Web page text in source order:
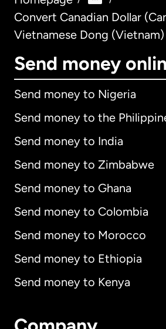
Convert Canadian Dollar
Vietnamese Dong (Vietnam)
Send money
Send money to Nigeria
Send money to the
Send money to India
Send money to Zimbabwe
Send money to Ghana
Send money to Colombia
Send money to Morocco
Send money to Ethiopia
Send money to Kenya